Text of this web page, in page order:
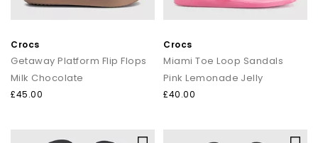
Crocs
Getaway Platform Flip Flops
Milk Chocolate
£45.00
Crocs
Miami Toe Loop Sandals
Pink Lemonade Jelly
£40.00